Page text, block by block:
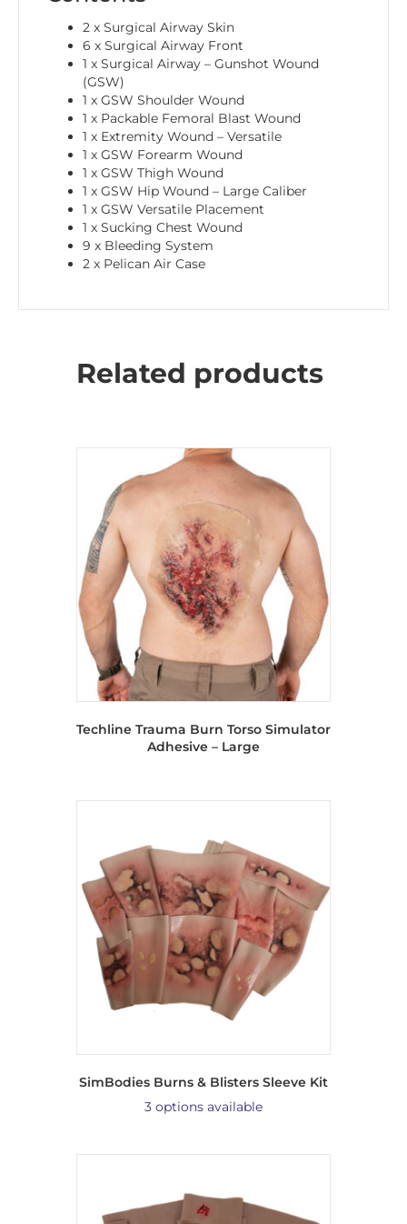
2 x Surgical Airway Skin
6 x Surgical Airway Front
1 x Surgical Airway – Gunshot Wound
(GSW)
1 x GSW Shoulder Wound
1 x Packable Femoral Blast Wound
1 x Extremity Wound – Versatile
1 x GSW Forearm Wound
1 x GSW Thigh Wound
1 x GSW Hip Wound – Large Caliber
1 x GSW Versatile Placement
1 x Sucking Chest Wound
9 x Bleeding System
2 x Pelican Air Case
Related products
Techline Trauma Burn Torso Simulator
Adhesive – Large
SimBodies Burns & Blisters Sleeve Kit
3 options available